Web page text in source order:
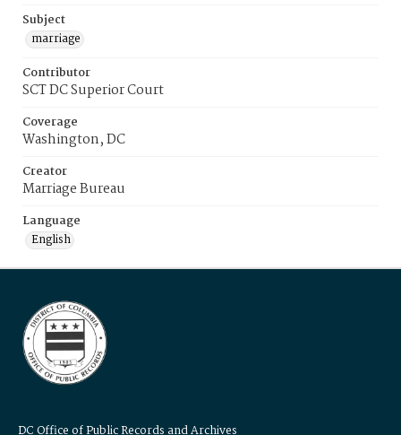
Subject
marriage
Contributor
SCT DC Superior Court
Coverage
Washington, DC
Creator
Marriage Bureau
Language
English
DC Office of Public Records and Archives